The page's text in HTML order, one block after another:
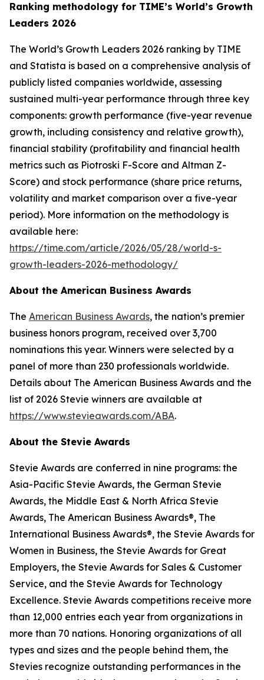
Ranking methodology for TIME’s World’s Growth
Leaders 2026
The World’s Growth Leaders 2026 ranking by TIME
and Statista is based on a comprehensive analysis of
publicly listed companies worldwide, assessing
sustained multi-year performance through three key
components: growth performance (five-year revenue
growth, including consistency and relative growth),
financial stability (profitability and financial health
metrics such as Piotroski F-Score and Altman Z-
Score) and stock performance (share price returns,
volatility and market comparison over a five-year
period). More information on the methodology is
available here:
https://time.com/article/2026/05/28/world-s-
growth-leaders-2026-methodology/
About the American Business Awards
The American Business Awards, the nation’s premier
business honors program, received over 3,700
nominations this year. Winners were selected by a
panel of more than 230 professionals worldwide.
Details about The American Business Awards and the
list of 2026 Stevie winners are available at
https://www.stevieawards.com/ABA.
About the Stevie Awards
Stevie Awards are conferred in nine programs: the
Asia-Pacific Stevie Awards, the German Stevie
Awards, the Middle East & North Africa Stevie
Awards, The American Business Awards®, The
International Business Awards®, the Stevie Awards for
Women in Business, the Stevie Awards for Great
Employers, the Stevie Awards for Sales & Customer
Service, and the Stevie Awards for Technology
Excellence. Stevie Awards competitions receive more
than 12,000 entries each year from organizations in
more than 70 nations. Honoring organizations of all
types and sizes and the people behind them, the
Stevies recognize outstanding performances in the